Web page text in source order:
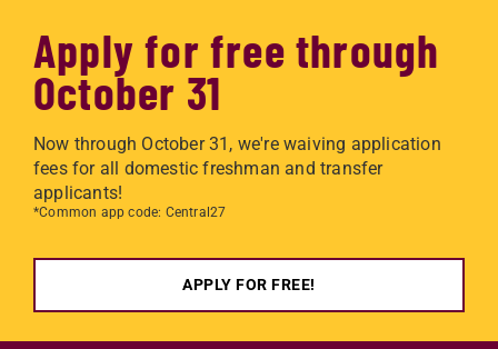
Apply for free through
October 31
Now through October 31, we're waiving application
fees for all domestic freshman and transfer
applicants!
*Common app code: Central27
APPLY FOR FREE!